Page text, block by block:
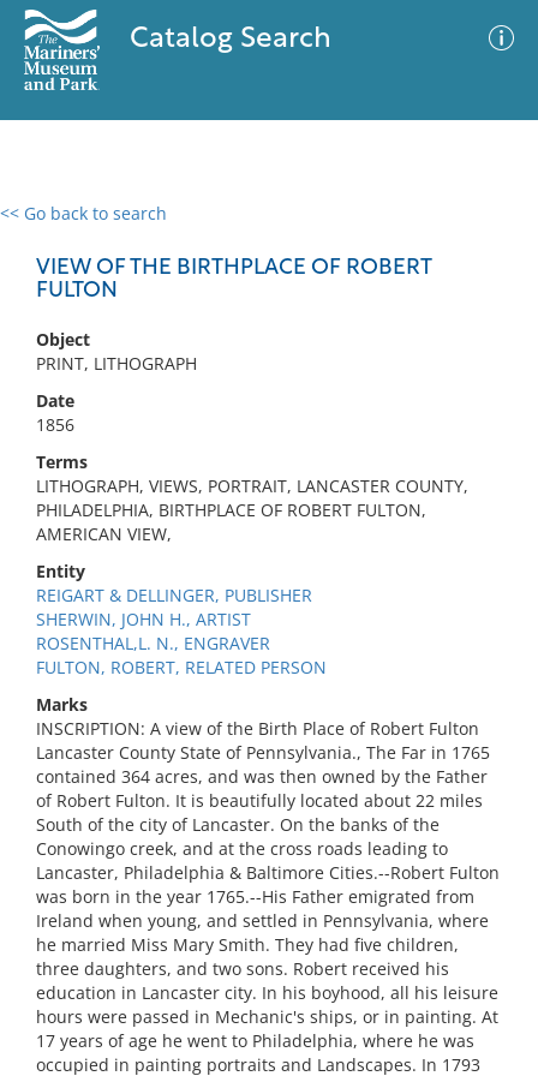
Catalog Search
<< Go back to search
VIEW OF THE BIRTHPLACE OF ROBERT
FULTON
Object
PRINT, LITHOGRAPH
Date
1856
Terms
LITHOGRAPH, VIEWS, PORTRAIT, LANCASTER COUNTY,
PHILADELPHIA, BIRTHPLACE OF ROBERT FULTON,
AMERICAN VIEW,
Entity
REIGART & DELLINGER, PUBLISHER
SHERWIN, JOHN H., ARTIST
ROSENTHAL,L. N., ENGRAVER
FULTON, ROBERT, RELATED PERSON
Marks
INSCRIPTION: A view of the Birth Place of Robert Fulton
Lancaster County State of Pennsylvania., The Far in 1765
contained 364 acres, and was then owned by the Father
of Robert Fulton. It is beautifully located about 22 miles
South of the city of Lancaster. On the banks of the
Conowingo creek, and at the cross roads leading to
Lancaster, Philadelphia & Baltimore Cities.--Robert Fulton
was born in the year 1765.--His Father emigrated from
Ireland when young, and settled in Pennsylvania, where
he married Miss Mary Smith. They had five children,
three daughters, and two sons. Robert received his
education in Lancaster city. In his boyhood, all his leisure
hours were passed in Mechanic's ships, or in painting. At
17 years of age he went to Philadelphia, where he was
occupied in painting portraits and Landscapes. In 1793
0 results
No results meet your criteria